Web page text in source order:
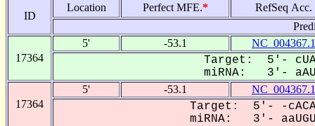
ID
Location Perfect MFE.*
RefSeq Acc.
17364
5' -53.1 NC_004367.1
Target: 5'-
miRNA: 3'-
17364
5' -53.1 NC_004367.1
Target: 5'- -
miRNA: 3'-